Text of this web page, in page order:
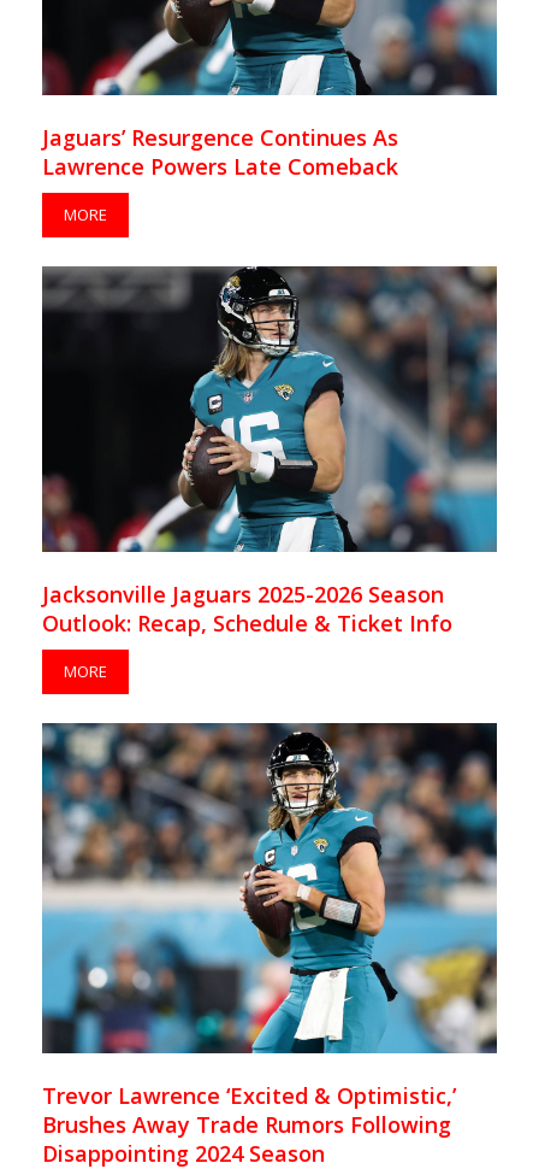
Jaguars’ Resurgence Continues As
Lawrence Powers Late Comeback
MORE
Jacksonville Jaguars 2025-2026 Season
Outlook: Recap, Schedule & Ticket Info
MORE
Trevor Lawrence ‘Excited & Optimistic,’
Brushes Away Trade Rumors Following
Disappointing 2024 Season